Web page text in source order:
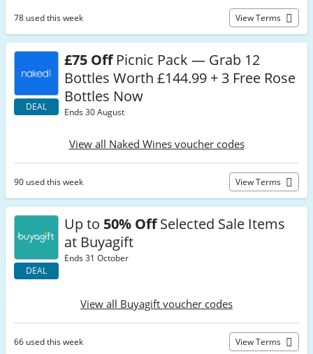
78 used this week View Terms
DEAL
£75 OffPicnic Pack — Grab 12
Bottles Worth £144.99 + 3 Free Rose
Bottles Now
Ends 30 August
View all Naked Wines voucher codes
90 used this week View Terms
DEAL
Up to 50% OffSelected Sale Items
at Buyagift
Ends 31 October
View all Buyagift voucher codes
66 used this week View Terms